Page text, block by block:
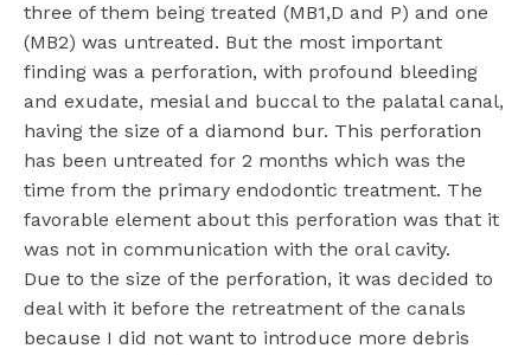
three of them being treated (MB1,D and P) and one
(MB2) was untreated. But the most important
finding was a perforation, with profound bleeding
and exudate, mesial and buccal to the palatal canal,
having the size of a diamond bur. This perforation
has been untreated for 2 months which was the
time from the primary endodontic treatment. The
favorable element about this perforation was that it
was not in communication with the oral cavity.
Due to the size of the perforation, it was decided to
deal with it before the retreatment of the canals
because I did not want to introduce more debris